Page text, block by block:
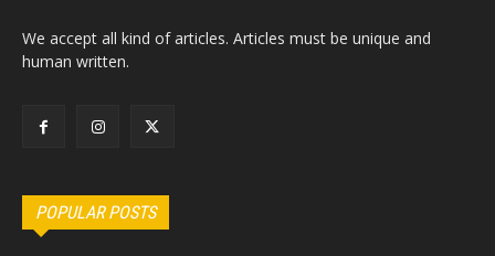
We accept all kind of articles. Articles must be unique and
human written.
POPULAR POSTS